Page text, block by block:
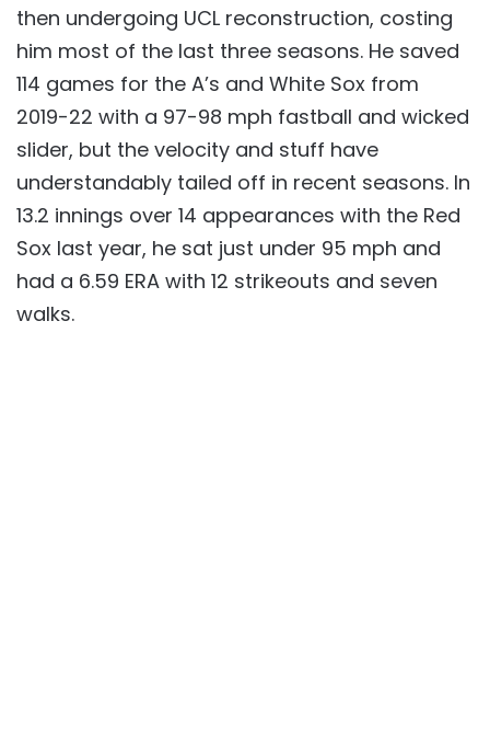
then undergoing UCL reconstruction, costing
him most of the last three seasons. He saved
114 games for the A’s and White Sox from
2019-22 with a 97-98 mph fastball and wicked
slider, but the velocity and stuff have
understandably tailed off in recent seasons. In
13.2 innings over 14 appearances with the Red
Sox last year, he sat just under 95 mph and
had a 6.59 ERA with 12 strikeouts and seven
walks.